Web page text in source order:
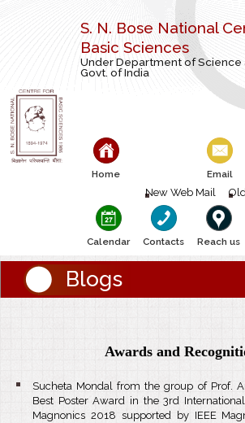
S. N. Bose National
Basic Sciences
Under Department of Science
Govt. of India
Home Email
New Web Mail
Calendar Contacts Reach us
Blogs
Awards and
Sucheta Mondal from the group of Prof.
Best Poster Award in the 3rd
Magnonics 2018 supported by IEEE